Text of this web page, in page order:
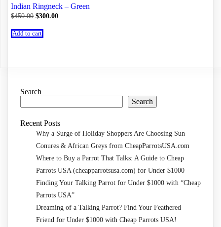
Indian Ringneck – Green
$450.00 Original
was:
$450.00.
$300.00Current
Add to cart
Search
Search
Recent Posts
Why a Surge of Holiday Shoppers Are Choosing Sun
Conures & African Greys from CheapParrotsUSA.com
Where to Buy a Parrot That Talks: A Guide to Cheap
Parrots USA (cheapparrotsusa.com) for Under $1000
Finding Your Talking Parrot for Under $1000 with “Cheap
Parrots USA”
Dreaming of a Talking Parrot? Find Your Feathered
Friend for Under $1000 with Cheap Parrots USA!